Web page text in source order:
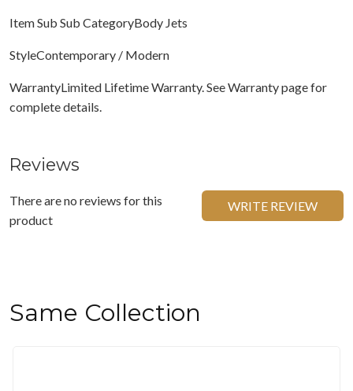
Item Sub Sub CategoryBody Jets
StyleContemporary / Modern
WarrantyLimited Lifetime Warranty. See Warranty page for
complete details.
Reviews
There are no reviews for this
product
WRITE REVIEW
Same Collection